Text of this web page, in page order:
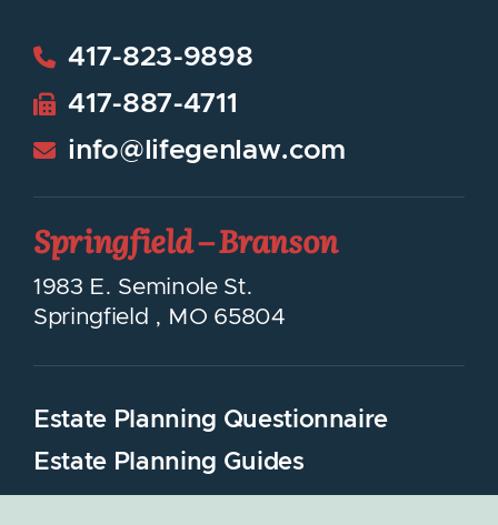
417-823-9898
417-887-4711
info@lifegenlaw.com
LifeGen Law Group
Springfield – Branson
1983 E. Seminole St.
Springfield , MO 65804
Estate Planning Questionnaire
Estate Planning Guides